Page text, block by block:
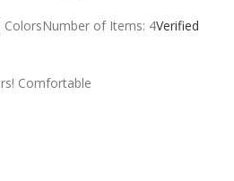
ColorsNumber of Items: 4Verified
Comfortable